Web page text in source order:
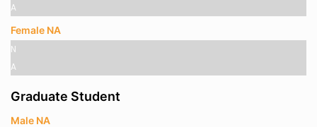
A
Female NA
N
A
Graduate Student
Male NA